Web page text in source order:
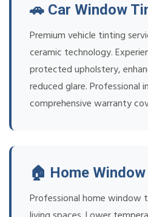
🚗 Car Window
Premium vehicle tinting
ceramic technology.
protected upholstery,
reduced glare. Professional
comprehensive warranty
🏠 Home
Professional home